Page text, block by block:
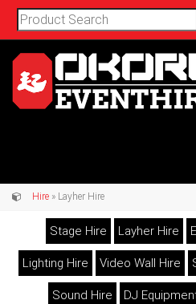
Hire » Layher Hire
Stage Hire Layher Hire
Lighting Hire Video Wall Hire
Sound Hire DJ